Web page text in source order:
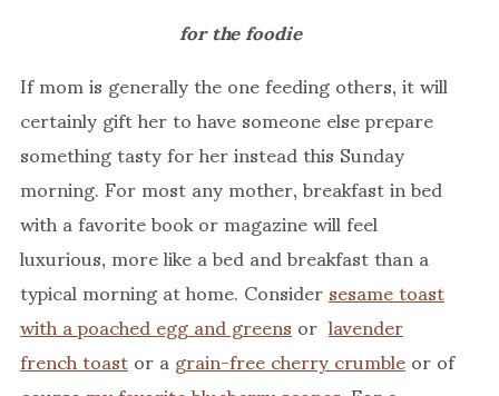
for the foodie
If mom is generally the one feeding others, it will
certainly gift her to have someone else prepare
something tasty for her instead this Sunday
morning. For most any mother, breakfast in bed
with a favorite book or magazine will feel
luxurious, more like a bed and breakfast than a
typical morning at home. Considersesame toast
with a poached egg and greensorlavender
french toastor agrain-free cherry crumbleor of